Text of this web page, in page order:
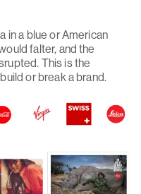
in a blue or American
falter, and the
This is the
or break a brand.